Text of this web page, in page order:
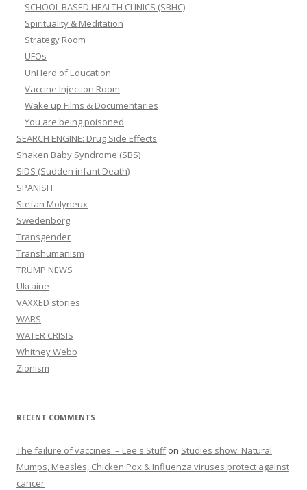
SCHOOL BASED HEALTH CLINICS (SBHC)
Spirituality & Meditation
Strategy Room
UFOs
UnHerd of Education
Vaccine Injection Room
Wake up Films & Documentaries
You are being poisoned
SEARCH ENGINE: Drug Side Effects
Shaken Baby Syndrome (SBS)
SIDS (Sudden infant Death)
SPANISH
Stefan Molyneux
Swedenborg
Transgender
Transhumanism
TRUMP NEWS
Ukraine
VAXXED stories
WARS
WATER CRISIS
Whitney Webb
Zionism
RECENT COMMENTS
The failure of vaccines. – Lee's Stuffon Studies show: Natural
Mumps, Measles, Chicken Pox & Influenza viruses protect against
cancer